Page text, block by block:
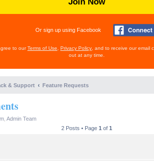
Or sign up using Facebook
to ourTerms of Use Privacy Policy , and to receive our email
out at any time.
& Support Feature Requests
Admin Team
2 Posts • Page 1 of 1